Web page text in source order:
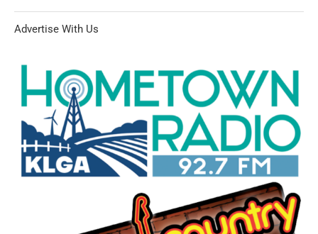
Advertise With Us